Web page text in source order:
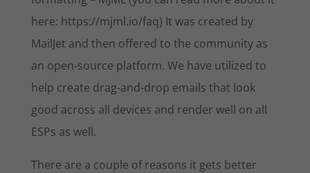
here: https://mjml.io/faq) It was created by
MailJet and then offered to the community as
an open-source platform. We have utilized to
help create drag-and-drop emails that look
good across all devices and render well on all
ESPs as well.
There are a couple of reasons it gets better